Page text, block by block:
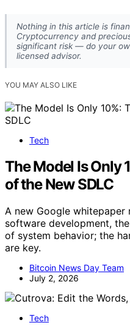
Nothing in this article is
Cryptocurrency and
significant risk — do your
licensed advisor.
YOU MAY ALSO LIKE
Tech
The Model Is Only
of the New SDLC
A new Google whitepaper
software development,
of system behavior; the
are key.
Bitcoin News Day Team
July 2, 2026
Tech